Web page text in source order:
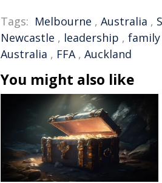
Tags: Melbourne , Australia ,
Newcastle , leadership , family
Australia , FFA, Auckland
You might also like